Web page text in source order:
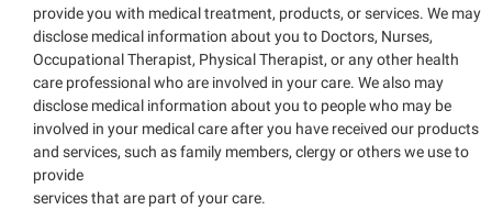
provide you with medical treatment, products, or services. We may
disclose medical information about you to Doctors, Nurses,
Occupational Therapist, Physical Therapist, or any other health
care professional who are involved in your care. We also may
disclose medical information about you to people who may be
involved in your medical care after you have received our products
and services, such as family members, clergy or others we use to
provide
services that are part of your care.